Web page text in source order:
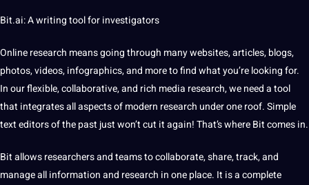
Bit.ai: A writingtoolfor investigators
Online research means going through many websites, articles, blogs,
photos, videos, infographics, and more to find what you’re looking for.
In our flexible, collaborative, and rich media research, we need a tool
that integrates all aspects of modern research under one roof. Simple
texteditors of the past just won’t cut it again! That’s where Bit comes in.
Bit allows researchers and teams to collaborate, share, track, and
manage all information and research in one place. It is a complete